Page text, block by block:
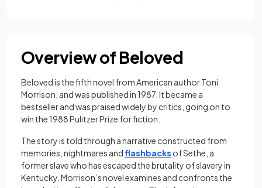
Overview of Beloved
Beloved is the fifth novel from American author Toni
Morrison, and was published in 1987. It became a
bestseller and was praised widely by critics, going on to
win the 1988 Pulitzer Prize for fiction.
The story is told through a narrative constructed from
memories, nightmares andflashbacks of Sethe, a
former slave who has escaped the brutality of slavery in
Kentucky. Morrison’s novel examines and confronts the